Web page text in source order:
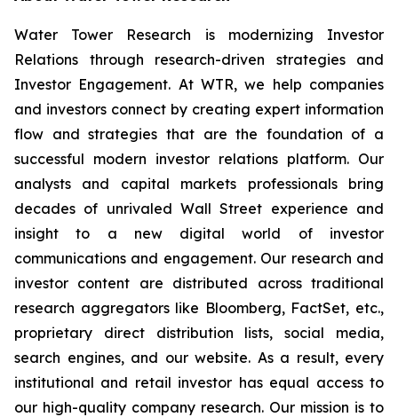
Water Tower Research is modernizing Investor
Relations through research-driven strategies and
Investor Engagement. At WTR, we help companies
and investors connect by creating expert information
flow and strategies that are the foundation of a
successful modern investor relations platform. Our
analysts and capital markets professionals bring
decades of unrivaled Wall Street experience and
insight to a new digital world of investor
communications and engagement. Our research and
investor content are distributed across traditional
research aggregators like Bloomberg, FactSet, etc.,
proprietary direct distribution lists, social media,
search engines, and our website. As a result, every
institutional and retail investor has equal access to
our high-quality company research. Our mission is to